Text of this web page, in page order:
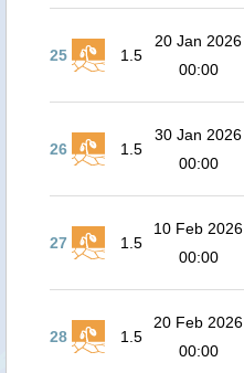
25 1.5
20 Jan 2026
00:00
26 1.5
30 Jan 2026
00:00
27 1.5
10 Feb 2026
00:00
28 1.5
20 Feb 2026
00:00